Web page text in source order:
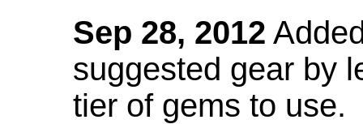
Sep 28, 2012
suggested gear by
tier of gems to use.